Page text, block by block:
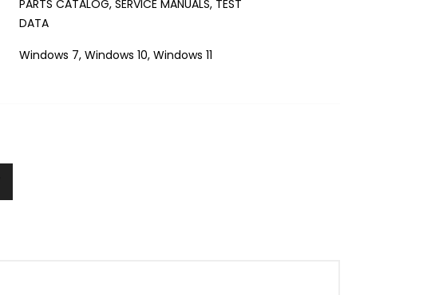
PARTS CATALOG, SERVICE MANUALS, TEST
DATA
Windows 7, Windows 10, Windows 11